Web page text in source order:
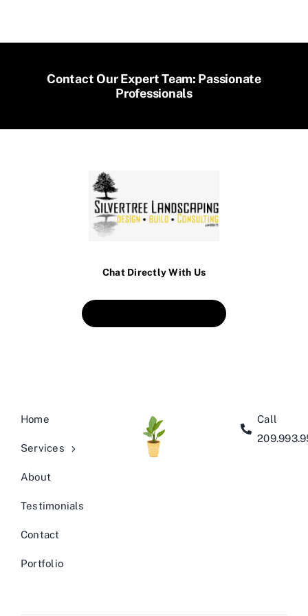
Contact Our Expert Team: Passionate
Professionals
Chat Directly With Us
Home
Services
About
Testimonials
Contact
Portfolio
Call